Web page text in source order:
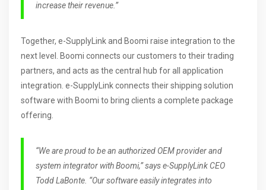
increase their revenue.”
Together, e-SupplyLink and Boomi raise integration to the
next level. Boomi connects our customers to their trading
partners, and acts as the central hub for all application
integration. e-SupplyLink connects their shipping solution
software with Boomi to bring clients a complete package
offering.
“We are proud to be an authorized OEM provider and
system integrator with Boomi,” says e-SupplyLink CEO
Todd LaBonte. “Our software easily integrates into